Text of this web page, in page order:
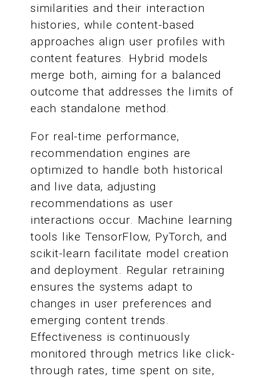
similarities and their interaction
histories, while content-based
approaches align user profiles with
content features. Hybrid models
merge both, aiming for a balanced
outcome that addresses the limits of
each standalone method.
For real-time performance,
recommendation engines are
optimized to handle both historical
and live data, adjusting
recommendations as user
interactions occur. Machine learning
tools like TensorFlow, PyTorch, and
scikit-learn facilitate model creation
and deployment. Regular retraining
ensures the systems adapt to
changes in user preferences and
emerging content trends.
Effectiveness is continuously
monitored through metrics like click-
through rates, time spent on site,